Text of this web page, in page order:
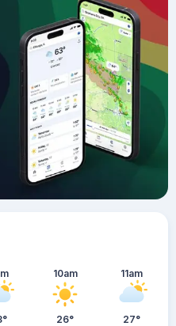
10am
26°
11am
27°